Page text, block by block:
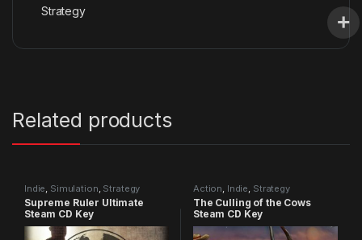
Strategy
Related products
Indie Simulation Strategy
Supreme Ruler Ultimate
Steam CD Key
Action Indie Strategy
The Culling of the Cows
Steam CD Key